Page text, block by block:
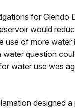
for Glendo
would
use of more
question
water use was
designed